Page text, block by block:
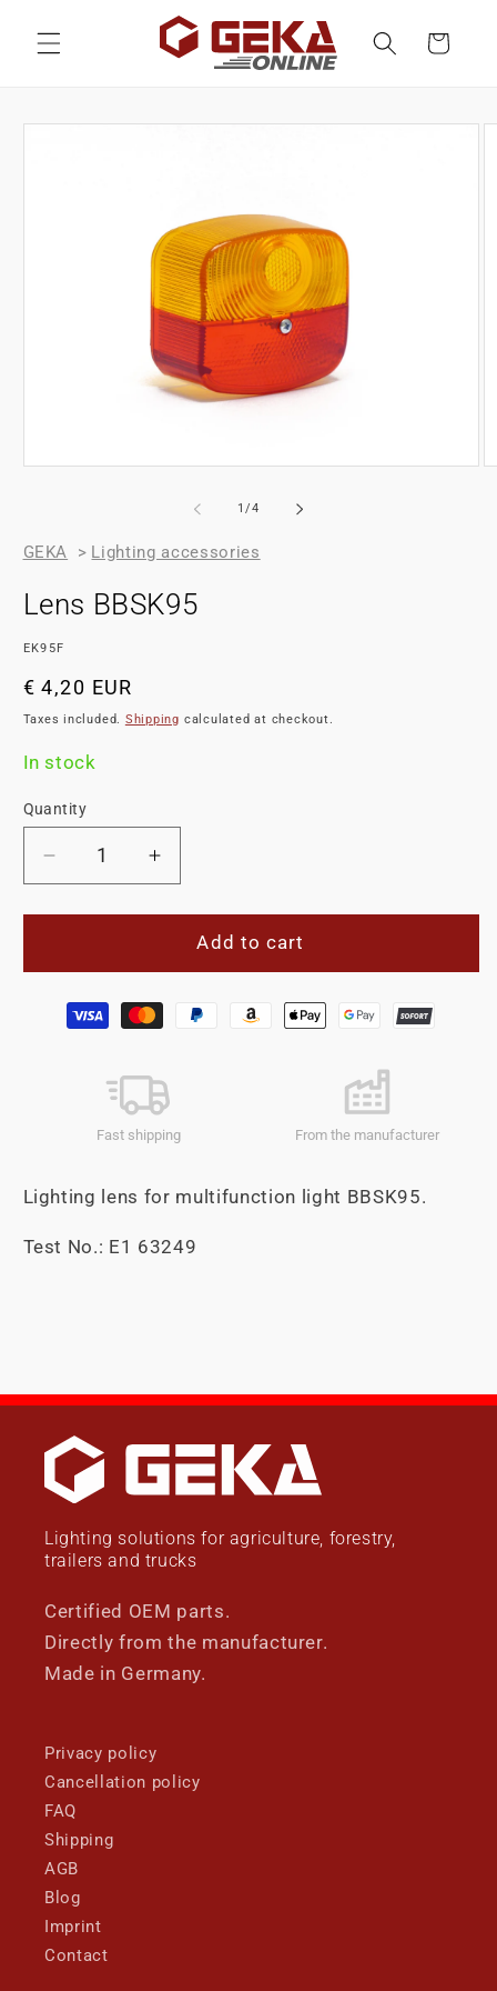
content
Cart
Skip to
1/of
4
GEKA > Lighting accessories
Lens BBSK95
SKU:
EK95F
Regular
price
€ 4,20 EUR
Taxes included. Shipping calculated at checkout.
In stock
Quantity
Decrease
quantity
for
BBSK95
Increase
quantity
for
Lens
BBSK95
Add to cart
Payment
Fast shipping From the manufacturer
Lighting lens for multifunction light BBSK95.
Test No.: E1 63249
Lighting solutions for agriculture, forestry,
trailers and trucks
Certified OEM parts.
Directly from the manufacturer.
Made in Germany.
Privacy policy
Cancellation policy
FAQ
Shipping
AGB
Blog
Imprint
Contact